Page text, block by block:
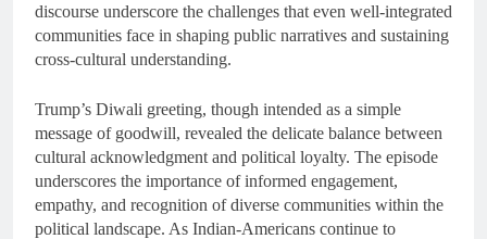
discourse underscore the challenges that even well-integrated
communities face in shaping public narratives and sustaining
cross-cultural understanding.
Trump’s Diwali greeting, though intended as a simple
message of goodwill, revealed the delicate balance between
cultural acknowledgment and political loyalty. The episode
underscores the importance of informed engagement,
empathy, and recognition of diverse communities within the
political landscape. As Indian-Americans continue to